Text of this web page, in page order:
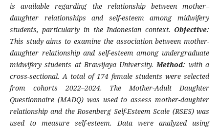
is available regarding the relationship between mother–
daughter relationships and self-esteem among midwifery
students, particularly in the Indonesian context. Objective:
This study aims to examine the association between mother-
daughter relationship and self-esteem among undergraduate
midwifery students at Brawijaya University. Method: with a
cross-sectional. A total of 174 female students were selected
from cohorts 2022–2024. The Mother-Adult Daughter
Questionnaire (MADQ) was used to assess mother-daughter
relationship and the Rosenberg Self-Esteem Scale (RSES) was
used to measure self-esteem. Data were analyzed using